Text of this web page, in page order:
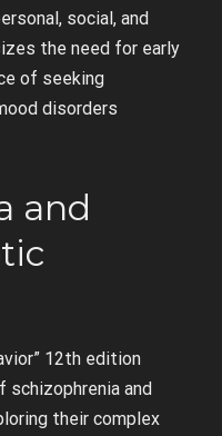
social, and
the need for early
of seeking
disorders
and
12th edition
schizophrenia and
their complex